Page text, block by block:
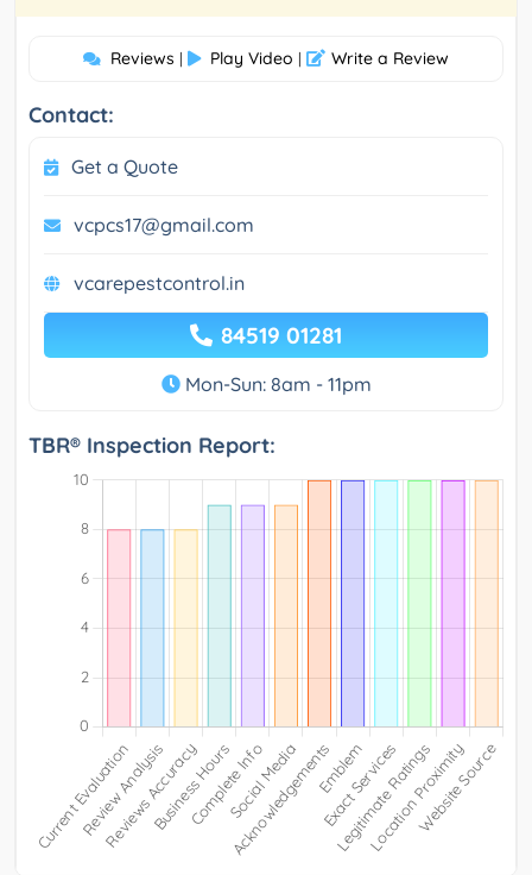
Reviews | Play Video | Write a Review
Contact:
Get a Quote
vcpcs17@gmail.com
vcarepestcontrol.in
84519 01281
Mon-Sun: 8am - 11pm
TBR® Inspection Report: